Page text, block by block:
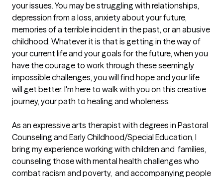
your issues. You may be struggling with relationships,
depression from a loss, anxiety about your future,
memories of a terrible incident in the past, or an abusive
childhood. Whatever it is that is getting in the way of
your current life and your goals for the future, when you
have the courage to work through these seemingly
impossible challenges, you will find hope and your life
will get better. I'm here to walk with you on this creative
journey, your path to healing and wholeness.
As an expressive arts therapist with degrees in Pastoral
Counseling and Early Childhood/Special Education, I
bring my experience working with children and  families,
counseling those with mental health challenges who
combat racism and poverty,  and accompanying people